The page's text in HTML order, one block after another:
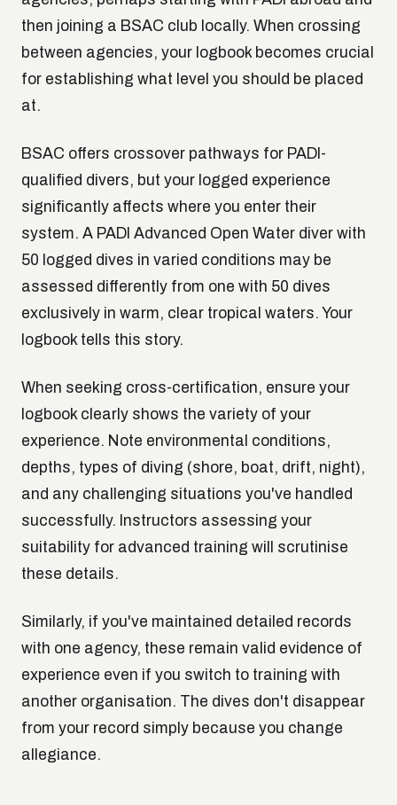
then joining a BSAC club locally. When crossing
between agencies, your logbook becomes crucial
for establishing what level you should be placed
at.
BSAC offers crossover pathways for PADI-
qualified divers, but your logged experience
significantly affects where you enter their
system. A PADI Advanced Open Water diver with
50 logged dives in varied conditions may be
assessed differently from one with 50 dives
exclusively in warm, clear tropical waters. Your
logbook tells this story.
When seeking cross-certification, ensure your
logbook clearly shows the variety of your
experience. Note environmental conditions,
depths, types of diving (shore, boat, drift, night),
and any challenging situations you've handled
successfully. Instructors assessing your
suitability for advanced training will scrutinise
these details.
Similarly, if you've maintained detailed records
with one agency, these remain valid evidence of
experience even if you switch to training with
another organisation. The dives don't disappear
from your record simply because you change
allegiance.